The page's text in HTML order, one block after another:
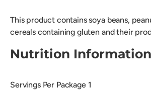
This product contains soya beans,
cereals containing gluten and their
Nutrition Information
Servings Per Package 1